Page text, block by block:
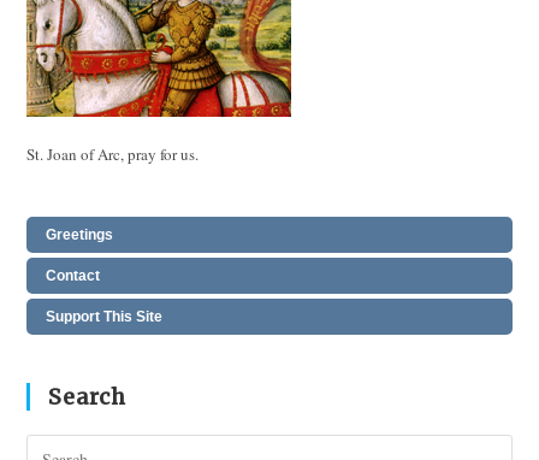
St. Joan of Arc, pray for us.
Greetings
Contact
Support This Site
Search